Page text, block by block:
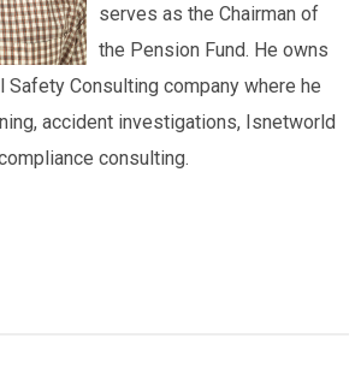
serves as the Chairman of
the Pension Fund. He owns
Consulting company where he
accident investigations, Isnetworld
consulting.